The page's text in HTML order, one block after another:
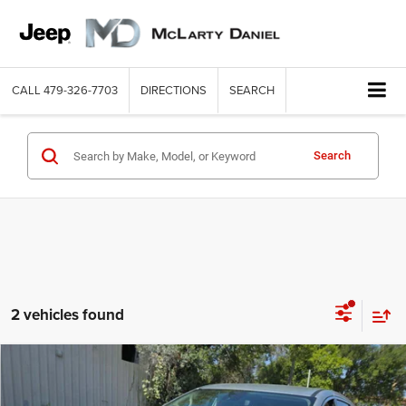
CALL 479-326-7703 DIRECTIONS SEARCH
Search
2 vehicles found
Chrysler PacificaTouring L
COMMENTS WINDOW STICKER
$23,989
INTERNET PRICE
Compare Vehicle